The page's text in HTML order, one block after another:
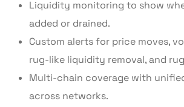
Liquidity monitoring to show
added or drained.
Custom alerts for price moves,
rug-like liquidity removal, and
Multi-chain coverage with
across networks.